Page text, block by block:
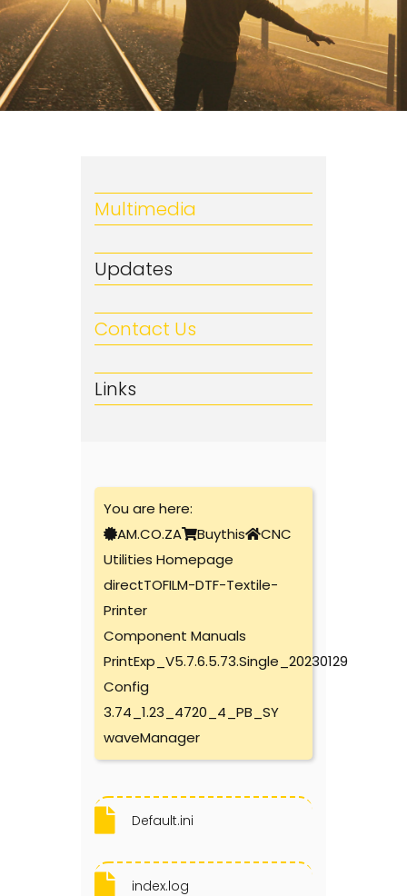
Multimedia
Updates
Contact Us
Links
You are here:
AM.CO.ZA
Buythis
CNC
Utilities Homepage
directTOFILM-DTF-Textile-
Printer
Component Manuals
PrintExp_V5.7.6.5.73.Single_20230129
Config
3.74_1.23_4720_4_PB_SY
waveManager
Default.ini
index.log